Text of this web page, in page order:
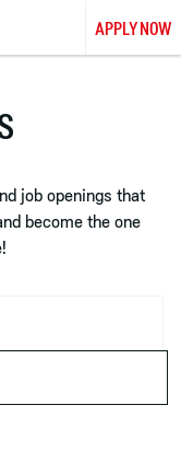
APPLY NOW
job openings that
become the one